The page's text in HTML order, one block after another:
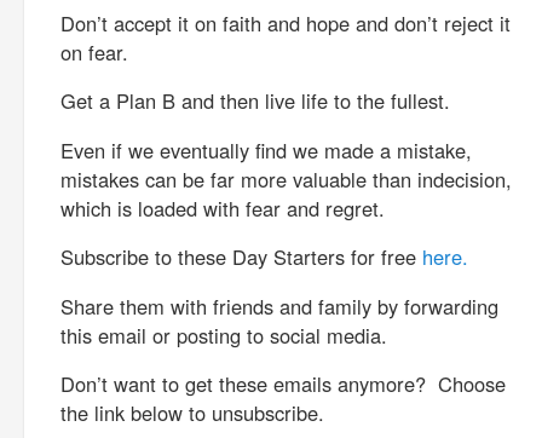
Don’t accept it on faith and hope and don’t reject it
on fear.
Get a Plan B and then live life to the fullest.
Even if we eventually find we made a mistake,
mistakes can be far more valuable than indecision,
which is loaded with fear and regret.
Subscribe to these Day Starters for free here.
Share them with friends and family by forwarding
this email or posting to social media.
Don’t want to get these emails anymore? Choose
the link below to unsubscribe.